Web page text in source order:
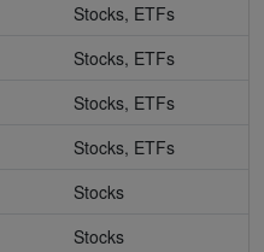
Stocks, ETFs
Stocks, ETFs
Stocks, ETFs
Stocks, ETFs
Stocks
Stocks